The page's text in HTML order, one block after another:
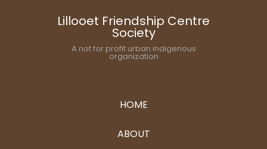
Lillooet Friendship Centre
Society
A not for profit urban indigenous
organization
HOME
ABOUT